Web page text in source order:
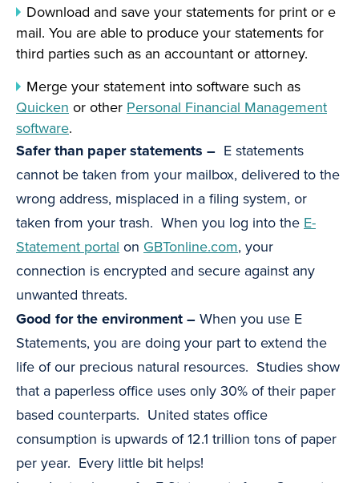
Download and save your statements for print or e
mail. You are able to produce your statements for
third parties such as an accountant or attorney.
Merge your statement into software such as
Quicken or other Personal Financial Management
software.
Safer than paper statements – E statements
cannot be taken from your mailbox, delivered to the
wrong address, misplaced in a filing system, or
taken from your trash. When you log into the E-
Statement portal on GBTonline.com, your
connection is encrypted and secure against any
unwanted threats.
Good for the environment –When you use E
Statements, you are doing your part to extend the
life of our precious natural resources. Studies show
that a paperless office uses only 30% of their paper
based counterparts. United states office
consumption is upwards of 12.1 trillion tons of paper
per year. Every little bit helps!